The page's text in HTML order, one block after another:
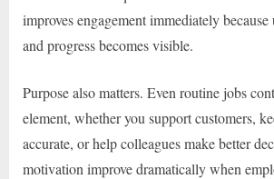
improves engagement immediately
and progress becomes visible.
Purpose also matters. Even routine jobs
element, whether you support customers,
accurate, or help colleagues make better
motivation improve dramatically when